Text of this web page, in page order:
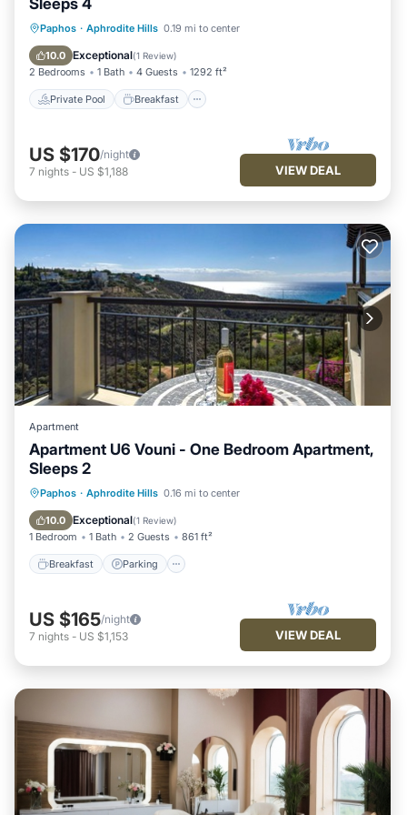
Sleeps 4
Paphos · Aphrodite Hills 0.19 mi to center
10.0 Exceptional(1 Review)
2 Bedrooms 1 Bath 4 Guests 1292 ft²
Private Pool Breakfast
Private Pool Breakfast
Pool
US $170/night
7 nights - US $1,188 VIEW DEAL
Apartment
Apartment U6 Vouni - One Bedroom Apartment,
Sleeps 2
Paphos · Aphrodite Hills 0.16 mi to center
10.0 Exceptional(1 Review)
1 Bedroom 1 Bath 2 Guests 861 ft²
Breakfast Parking
Breakfast Parking
Pool
Balcony/Terrace
US $165/night
7 nights - US $1,153 VIEW DEAL